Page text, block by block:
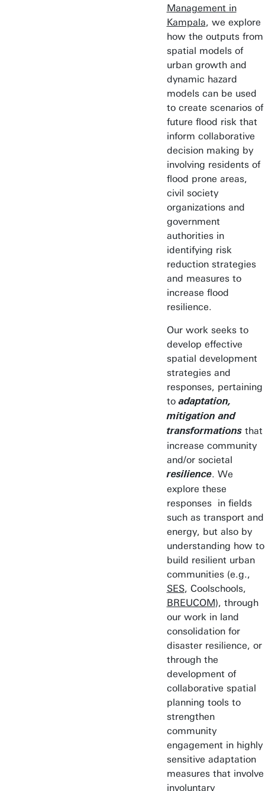
Management in
Kampala, we explore
how the outputs from
spatial models of
urban growth and
dynamic hazard
models can be used
to create scenarios of
future flood risk that
inform collaborative
decision making by
involving residents of
flood prone areas,
civil society
organizations and
government
authorities in
identifying risk
reduction strategies
and measures to
increase flood
resilience.
Our work seeks to
develop effective
spatial development
strategies and
responses, pertaining
toadaptation,
mitigation and
transformationsthat
increase community
and/or societal
resilience. We
explore these
responses in fields
such as transport and
energy, but also by
understanding how to
build resilient urban
communities (e.g.,
SES, Coolschools,
BREUCOM), through
our work in land
consolidation for
disaster resilience, or
through the
development of
collaborative spatial
planning tools to
strengthen
community
engagement in highly
sensitive adaptation
measures that involve
involuntary